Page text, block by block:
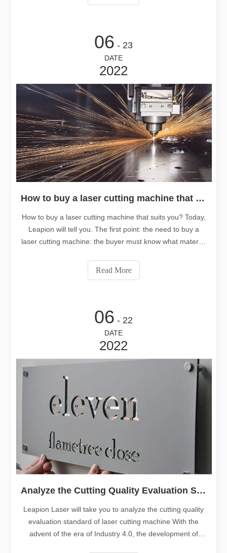
md1@leapion.com
06 - 23
DATE
2022
How to buy a laser cutting machine that suits you?
How to buy a laser cutting machine that suits you? Today,
Leapion will tell you. The first point: the need to buy a
laser cutting machine: the buyer must know what material
processing, what is the thickest thickness of the cutting
material, an
Read More
06 - 22
DATE
2022
Analyze the Cutting Quality Evaluation Standard of Laser Cutting Machine
Leapion Laser will take you to analyze the cutting quality
evaluation standard of laser cutting machine With the
advent of the era of Industry 4.0, the development of